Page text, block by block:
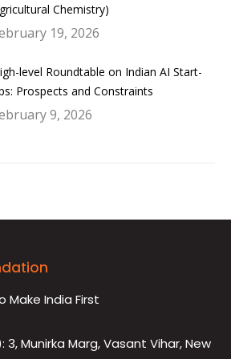
Chemistry)
19, 2026
level Roundtable on Indian AI Start-
Prospects and Constraints
9, 2026
Make India First
Munirka Marg, Vasant Vihar, New